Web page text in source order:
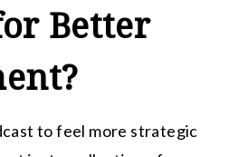
Better
to feel more strategic